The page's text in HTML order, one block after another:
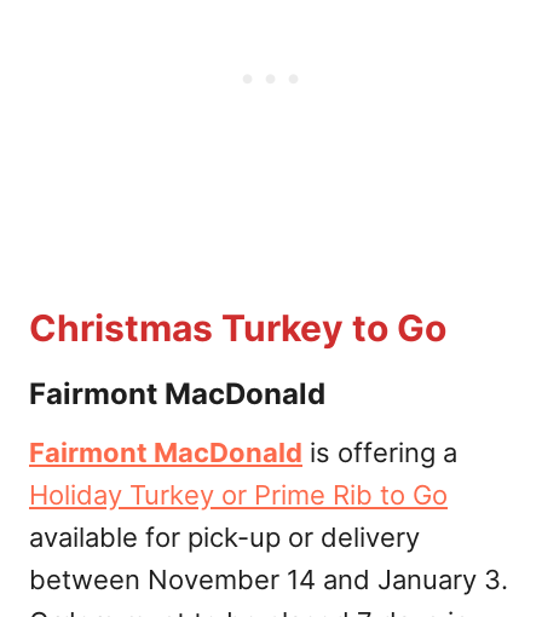
Christmas Turkey to Go
Fairmont MacDonald
Fairmont MacDonald is offering a
Holiday Turkey or Prime Rib to Go
available for pick-up or delivery
between November 14 and January 3.